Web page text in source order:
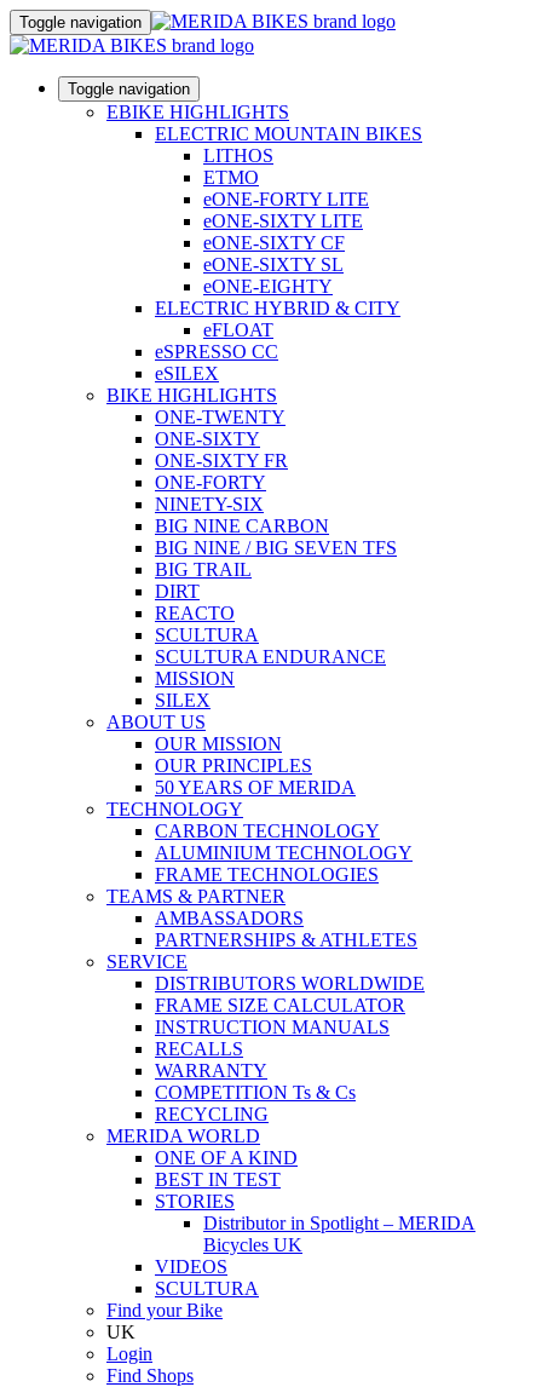
Toggle navigation
Toggle navigation
EBIKE HIGHLIGHTS
ELECTRIC MOUNTAIN BIKES
LITHOS
ETMO
eONE-FORTY LITE
eONE-SIXTY LITE
eONE-SIXTY CF
eONE-SIXTY SL
eONE-EIGHTY
ELECTRIC HYBRID & CITY
eFLOAT
eSPRESSO CC
eSILEX
BIKE HIGHLIGHTS
ONE-TWENTY
ONE-SIXTY
ONE-SIXTY FR
ONE-FORTY
NINETY-SIX
BIG NINE CARBON
BIG NINE / BIG SEVEN TFS
BIG TRAIL
DIRT
REACTO
SCULTURA
SCULTURA ENDURANCE
MISSION
SILEX
ABOUT US
OUR MISSION
OUR PRINCIPLES
50 YEARS OF MERIDA
TECHNOLOGY
CARBON TECHNOLOGY
ALUMINIUM TECHNOLOGY
FRAME TECHNOLOGIES
TEAMS & PARTNER
AMBASSADORS
PARTNERSHIPS & ATHLETES
SERVICE
DISTRIBUTORS WORLDWIDE
FRAME SIZE CALCULATOR
INSTRUCTION MANUALS
RECALLS
WARRANTY
COMPETITION Ts & Cs
RECYCLING
MERIDA WORLD
ONE OF A KIND
BEST IN TEST
STORIES
Distributor in Spotlight – MERIDA
Bicycles UK
VIDEOS
SCULTURA
Find your Bike
UK
Login
Find Shops